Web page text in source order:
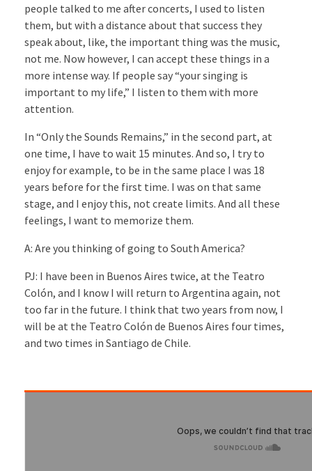
people talked to me after concerts, I used to listen
them, but with a distance about that success they
speak about, like, the important thing was the music,
not me. Now however, I can accept these things in a
more intense way. If people say “your singing is
important to my life,” I listen to them with more
attention.
In “Only the Sounds Remains,” in the second part, at
one time, I have to wait 15 minutes. And so, I try to
enjoy for example, to be in the same place I was 18
years before for the first time. I was on that same
stage, and I enjoy this, not create limits. And all these
feelings, I want to memorize them.
A: Are you thinking of going to South America?
PJ: I have been in Buenos Aires twice, at the Teatro
Colón, and I know I will return to Argentina again, not
too far in the future. I think that two years from now, I
will be at the Teatro Colón de Buenos Aires four times,
and two times in Santiago de Chile.